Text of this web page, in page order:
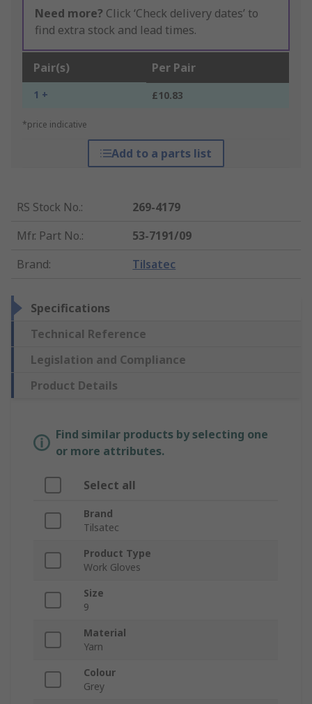
Need more? Click ‘Check delivery dates’ to
find extra stock and lead times.
Pair(s) Per Pair
1 + £10.83
*price indicative
Add to a parts list
RS Stock No.:
269-4179
Mfr. Part No.:
53-7191/09
Brand: Tilsatec
Specifications
Technical Reference
Legislation and Compliance
Product Details
Find similar products by selecting one
or more attributes.
Select all
Brand
Tilsatec
Product Type
Work Gloves
Size
9
Material
Yarn
Colour
Grey